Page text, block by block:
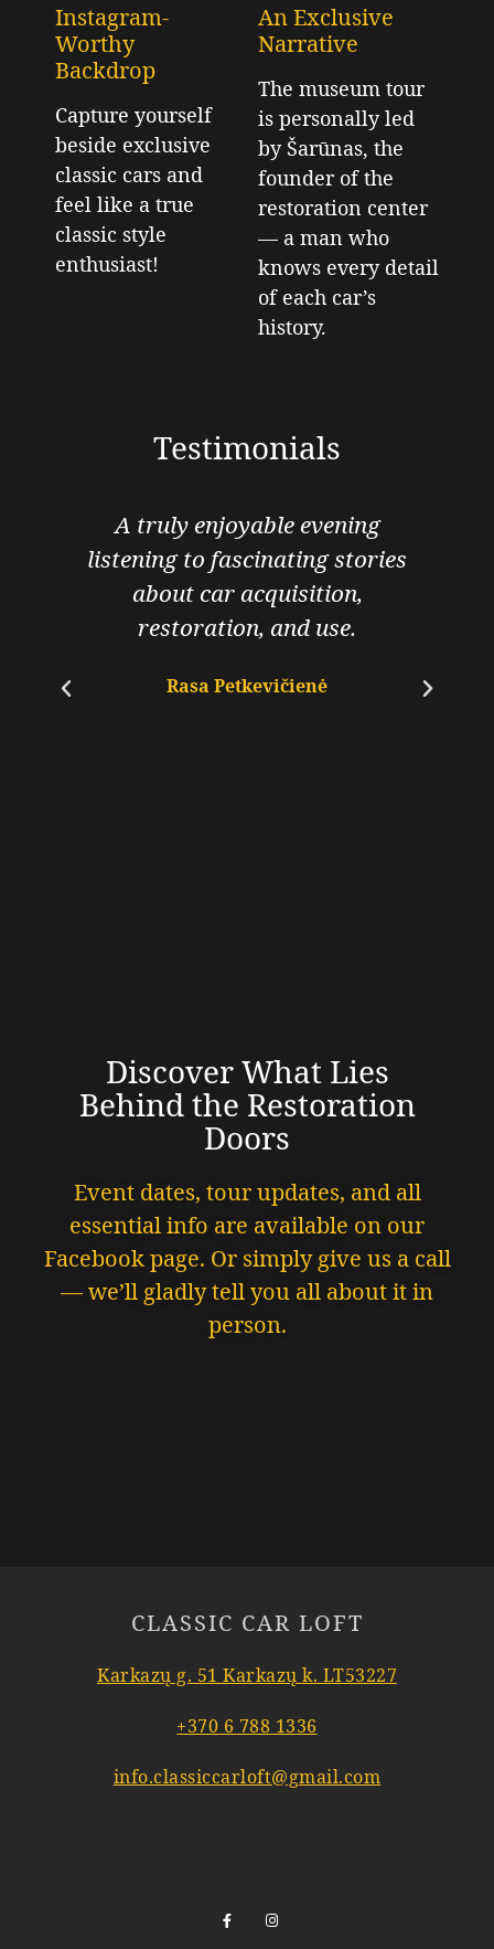
Instagram-
Worthy
Backdrop
Capture yourself
beside exclusive
classic cars and
feel like a true
classic style
enthusiast!
An Exclusive
Narrative
The museum tour
is personally led
by Šarūnas, the
founder of the
restoration center
— a man who
knows every detail
of each car’s
history.
Testimonials
A truly enjoyable evening
listening to fascinating stories
about car acquisition,
restoration, and use.
Rasa Petkevičienė
Discover What Lies
Behind the Restoration
Doors
Event dates, tour updates, and all
essential info are available on our
Facebook page. Or simply give us a call
— we’ll gladly tell you all about it in
person.
CLASSIC CAR LOFT
Karkazų g. 51 Karkazų k. LT53227
+370 6 788 1336
info.classiccarloft@gmail.com